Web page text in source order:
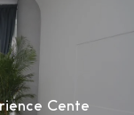
Cente